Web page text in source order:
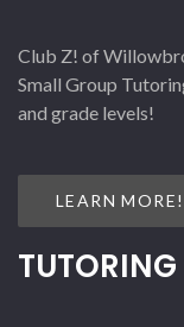
Club Z! of
Small Group
and grade levels!
LEARN MORE!
TUTORING